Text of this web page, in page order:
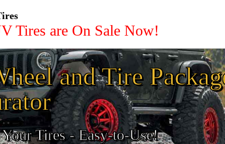
Tires are On Sale Now!
and Tire
Tires - Easy-to-Use!